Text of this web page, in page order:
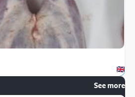
See more